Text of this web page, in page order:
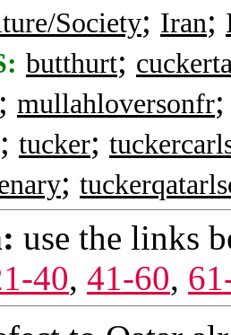
Society; Iran;
butthurt;
; mullahloversonfr
; tucker;
;
use the links
40, 41-60,